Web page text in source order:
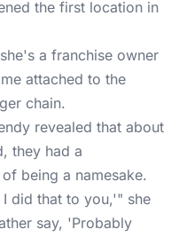
the first location in
a franchise owner
attached to the
chain.
revealed that about
they had a
being a namesake.
did that to you,'" she
say, 'Probably